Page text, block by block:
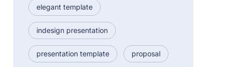
elegant template
indesign presentation
presentation template proposal